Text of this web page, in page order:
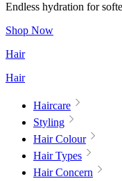
Endless hydration for
Shop Now
Hair
Hair
Haircare
Styling
Hair Colour
Hair Types
Hair Concern